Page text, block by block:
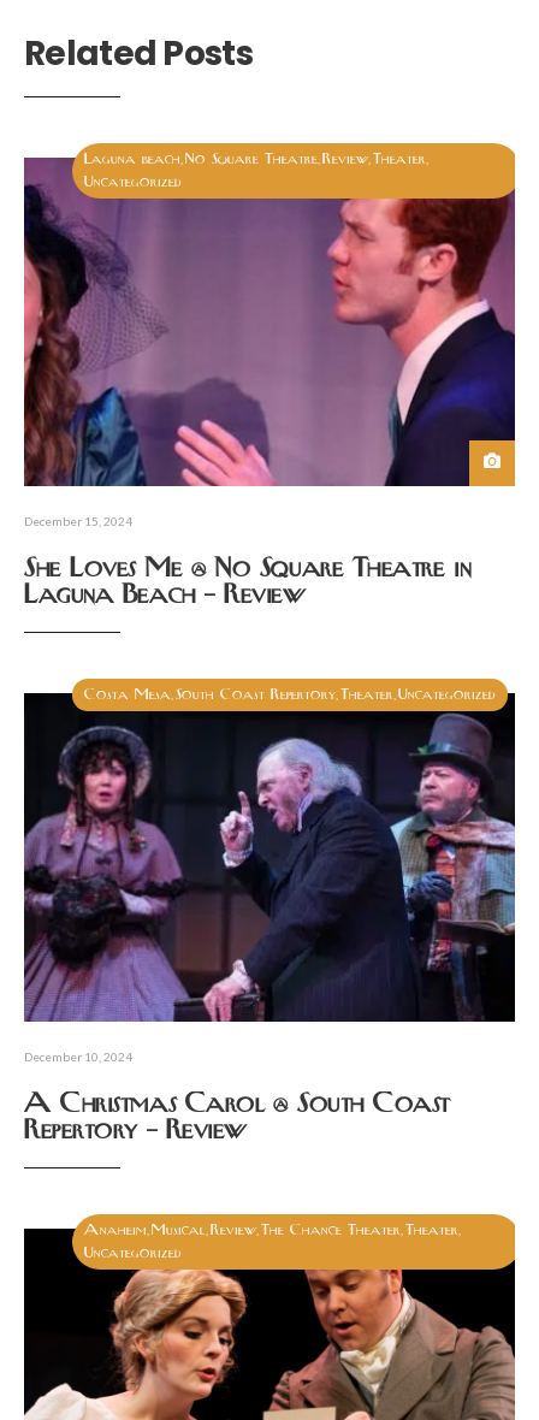
Related Posts
Laguna beach,No Square Theatre,Review,Theater,
Uncategorized
December 15, 2024
She Loves Me @ No Square Theatre in
Laguna Beach – Review
Costa Mesa South Coast Repertory Theater Uncategorized
December 10, 2024
A Christmas Carol @ South Coast
Repertory – Review
Anaheim Musical Review The Chance Theater Theater
Uncategorized